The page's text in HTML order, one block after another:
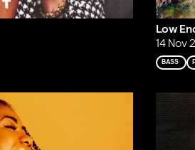
Low
14 Nov
BASS